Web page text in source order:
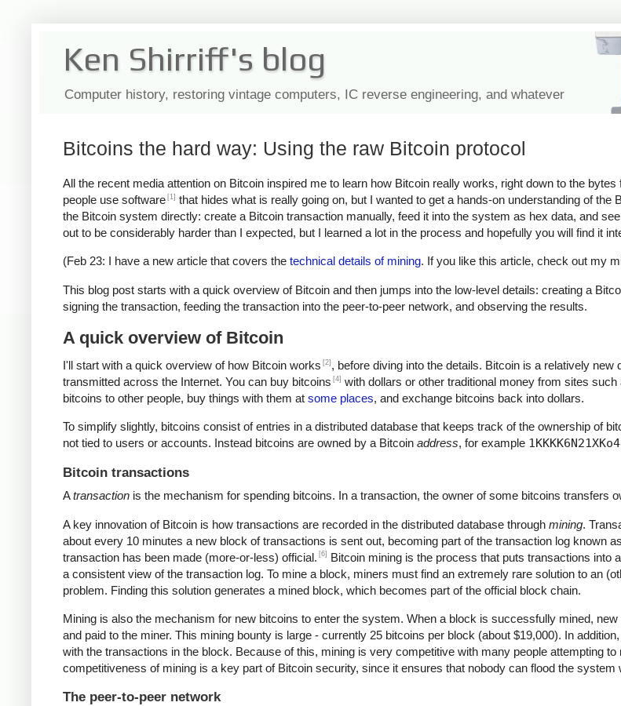
Ken Shirriff's blog
Computer history, restoring vintage computers, IC reverse engineering, and whatever
Bitcoins the hard way: Using the raw Bitcoin protocol
All the recent media attention on Bitcoin inspired me to learn how Bitcoin really works, right down to the
people use software [1] that hides what is really going on, but I wanted to get a hands-on understanding of the
the Bitcoin system directly: create a Bitcoin transaction manually, feed it into the system as hex data, and
out to be considerably harder than I expected, but I learned a lot in the process and hopefully you will find it
(Feb 23: I have a new article that covers the technical details of mining. If you like this article, check out my
This blog post starts with a quick overview of Bitcoin and then jumps into the low-level details: creating a
signing the transaction, feeding the transaction into the peer-to-peer network, and observing the results.
A quick overview of Bitcoin
I'll start with a quick overview of how Bitcoin works [2] , before diving into the details. Bitcoin is a relatively new
transmitted across the Internet. You can buy bitcoins [4] with dollars or other traditional money from sites such
bitcoins to other people, buy things with them at some places, and exchange bitcoins back into dollars.
To simplify slightly, bitcoins consist of entries in a distributed database that keeps track of the ownership of
not tied to users or accounts. Instead bitcoins are owned by a Bitcoin address, for example
Bitcoin transactions
Atransaction is the mechanism for spending bitcoins. In a transaction, the owner of some bitcoins transfers
A key innovation of Bitcoin is how transactions are recorded in the distributed database through mining.
about every 10 minutes a new block of transactions is sent out, becoming part of the transaction log known
transaction has been made (more-or-less) official. [6]
Bitcoin mining is the process that puts transactions into
a consistent view of the transaction log. To mine a block, miners must find an extremely rare solution to an
problem. Finding this solution generates a mined block, which becomes part of the official block chain.
Mining is also the mechanism for new bitcoins to enter the system. When a block is successfully mined,
and paid to the miner. This mining bounty is large - currently 25 bitcoins per block (about $19,000). In
with the transactions in the block. Because of this, mining is very competitive with many people attempting
competitiveness of mining is a key part of Bitcoin security, since it ensures that nobody can flood the system
The peer-to-peer network